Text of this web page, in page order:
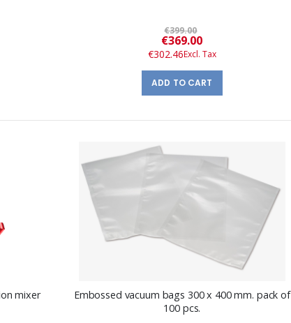
€399.00
Special
Price
€369.00
€302.46
ADD TO CART
mixer
Embossed vacuum bags 300 x 400 mm. pack of
100 pcs.